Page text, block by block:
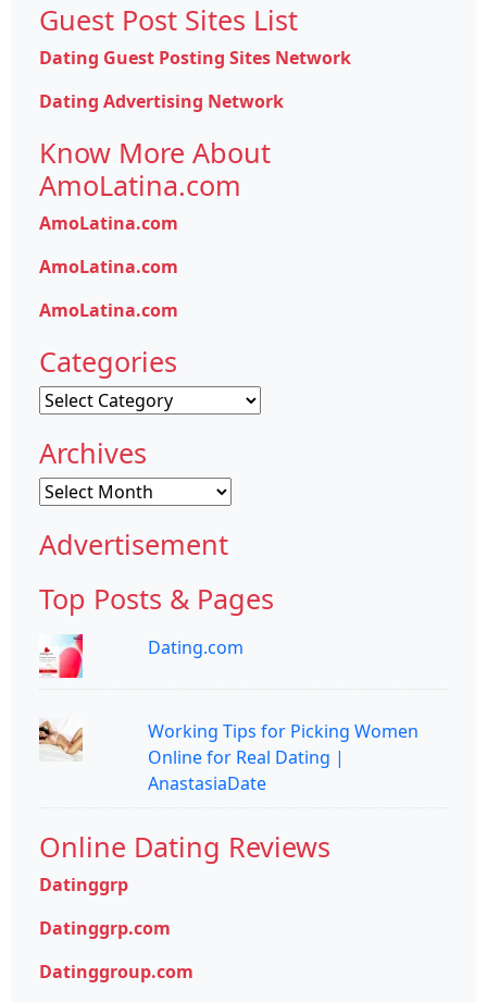
Guest Post Sites List
Dating Guest Posting Sites Network
Dating Advertising Network
Know More About
AmoLatina.com
AmoLatina.com
AmoLatina.com
AmoLatina.com
Categories
Categories
Archives
Archives
Advertisement
Top Posts & Pages
Dating.com
Working Tips for Picking Women
Online for Real Dating |
AnastasiaDate
Online Dating Reviews
Datinggrp
Datinggrp.com
Datinggroup.com